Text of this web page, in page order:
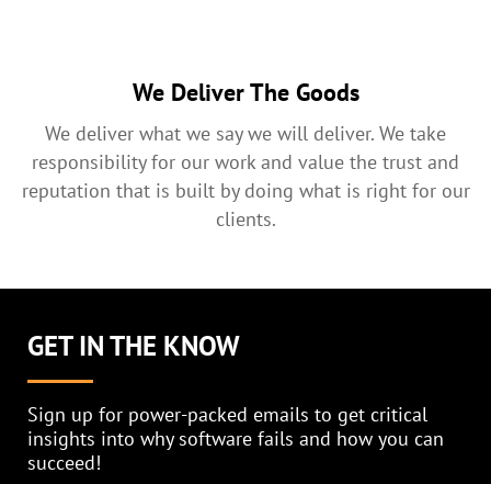
We Deliver The Goods
We deliver what we say we will deliver. We take
responsibility for our work and value the trust and
reputation that is built by doing what is right for our
clients.
GET IN THE KNOW
Sign up for power-packed emails to get critical
insights into why software fails and how you can
succeed!